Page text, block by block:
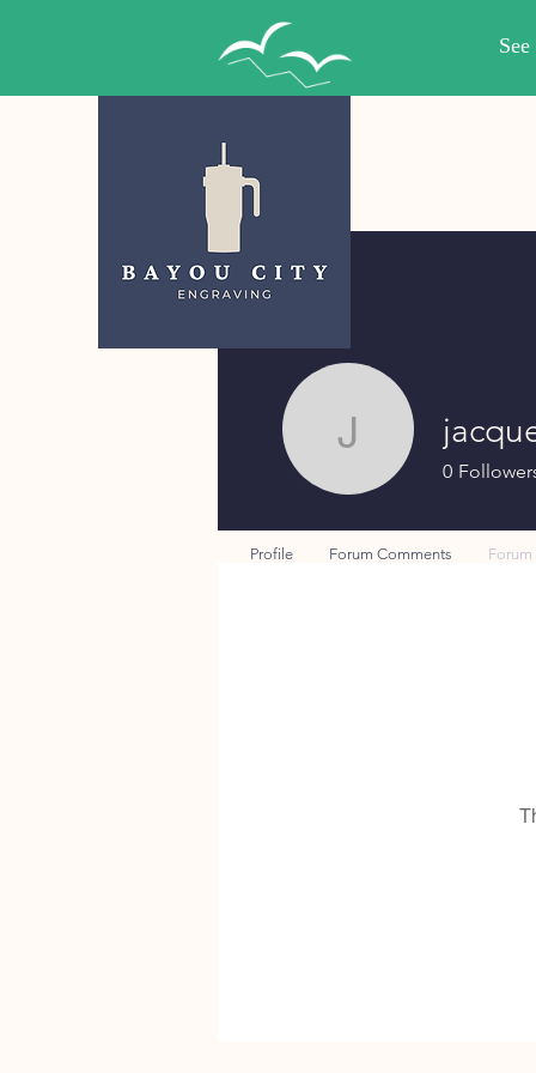
0
Profile Forum Comments Forum